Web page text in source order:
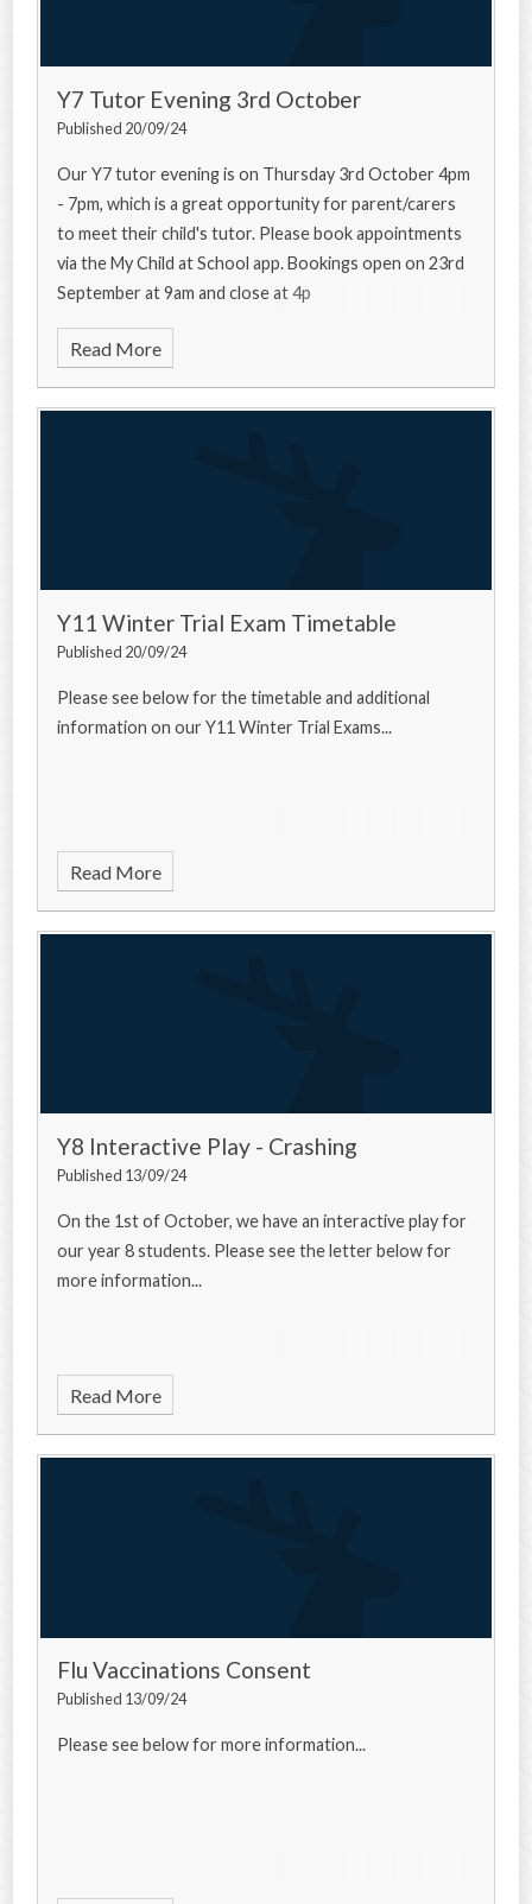
Y7 Tutor Evening 3rd October
Published 20/09/24
Our Y7 tutor evening is on Thursday 3rd October 4pm
- 7pm, which is a great opportunity for parent/carers
to meet their child's tutor. Please book appointments
via the My Child at School app. Bookings open on 23rd
September at 9am and close at 4p
Read More
Y11 Winter Trial Exam Timetable
Published 20/09/24
Please see below for the timetable and additional
information on our Y11 Winter Trial Exams...
Read More
Y8 Interactive Play - Crashing
Published 13/09/24
On the 1st of October, we have an interactive play for
our year 8 students. Please see the letter below for
more information...
Read More
Flu Vaccinations Consent
Published 13/09/24
Please see below for more information...